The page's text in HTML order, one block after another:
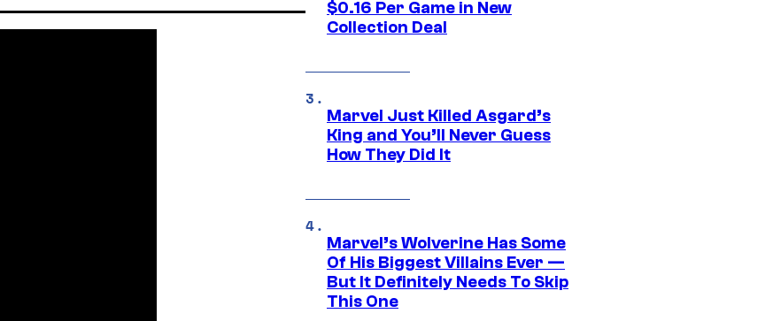
$0.16 Per Game in New
Collection Deal
Marvel Just Killed Asgard’s
King and You’ll Never Guess
How They Did It
Marvel’s Wolverine Has Some
Of His Biggest Villains Ever —
But It Definitely Needs To Skip
This One